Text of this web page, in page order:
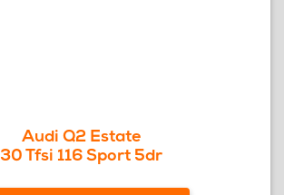
Audi Q2 Estate
30 Tfsi 116 Sport 5dr